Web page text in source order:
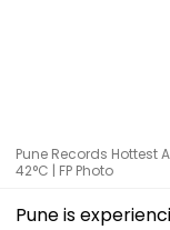
Pune Records Hottest
42°C | FP Photo
Pune is